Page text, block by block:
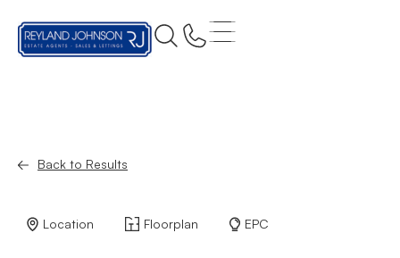
Back to Results
Location Floorplan EPC